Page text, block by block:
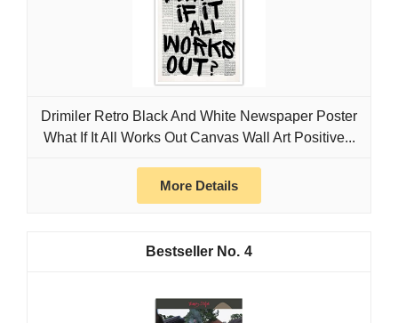
Drimiler Retro Black And White Newspaper Poster
What If It All Works Out Canvas Wall Art Positive...
More Details
4